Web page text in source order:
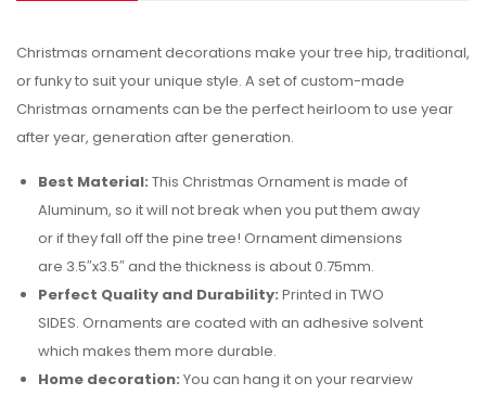
Christmas ornament decorations make your tree hip, traditional,
or funky to suit your unique style. A set of custom-made
Christmas ornaments can be the perfect heirloom to use year
after year, generation after generation.
Best Material: This Christmas Ornament is made of
Aluminum, so it will not break when you put them away
or if they fall off the pine tree! Ornament dimensions
are 3.5″x3.5″ and the thickness is about 0.75mm.
Perfect Quality and Durability: Printed in TWO
SIDES. Ornaments are coated with an adhesive solvent
which makes them more durable.
Home decoration: You can hang it on your rearview